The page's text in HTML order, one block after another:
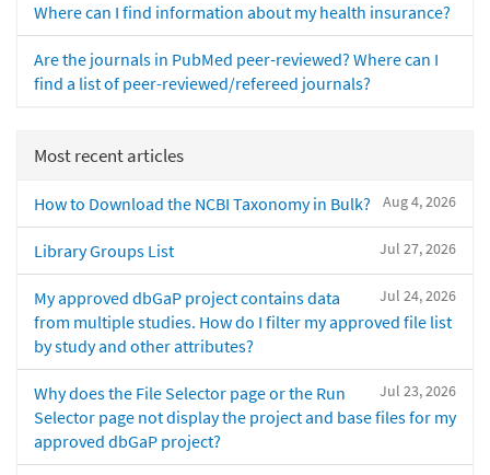
Where can I find information about my health insurance?
Are the journals in PubMed peer-reviewed? Where can I
find a list of peer-reviewed/refereed journals?
Most recent articles
Aug 4, 2026
How to Download the NCBI Taxonomy in Bulk?
Jul 27, 2026
Library Groups List
Jul 24, 2026
My approved dbGaP project contains data
from multiple studies. How do I filter my approved file list
by study and other attributes?
Jul 23, 2026
Why does the File Selector page or the Run
Selector page not display the project and base files for my
approved dbGaP project?